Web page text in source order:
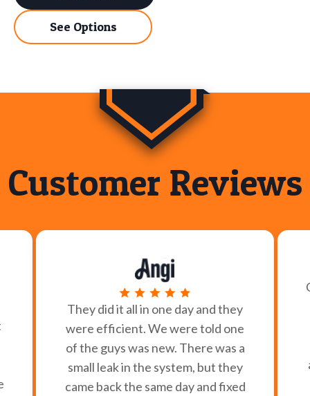
See Options
Customer Reviews
They did it all in one day and they
were efficient. We were told one
of the guys was new. There was a
small leak in the system, but they
came back the same day and fixed